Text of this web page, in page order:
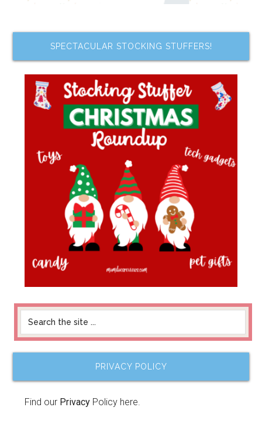
SPECTACULAR STOCKING STUFFERS!
PRIVACY POLICY
Find our Privacy Policy here.